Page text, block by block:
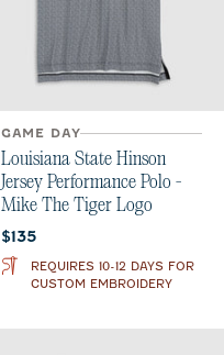
GAME DAY
Louisiana State Hinson
Jersey Performance Polo -
Mike The Tiger Logo
Current price:
$135
REQUIRES 10-12 DAYS FOR
CUSTOM EMBROIDERY